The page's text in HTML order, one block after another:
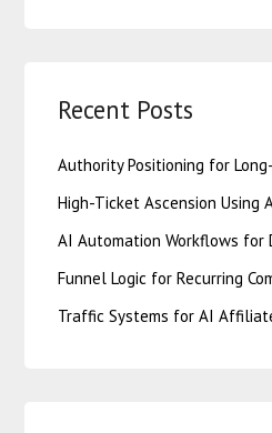
Recent Posts
Authority Positioning for
High-Ticket Ascension Using
AI Automation Workflows for
Funnel Logic for Recurring
Traffic Systems for AI